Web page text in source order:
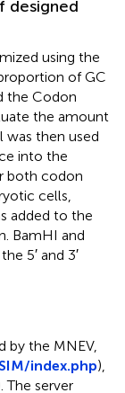
designed
using the
of GC
the Codon
the amount
was then used
into the
both codon
cells,
added to the
BamHI and
5′ and 3′
by the MNEV,
index.php),
The server